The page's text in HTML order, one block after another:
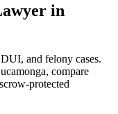
in
and felony cases.
, compare
protected